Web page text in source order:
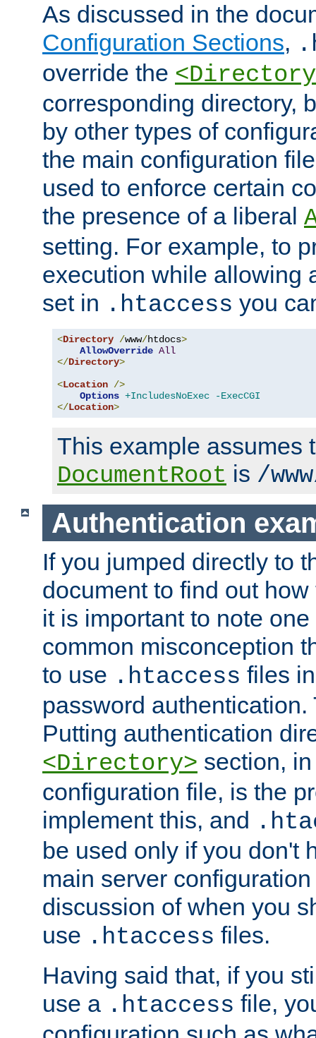
As discussed in the
Configuration Sections,
override the
corresponding directory,
by other types of
the main configuration
used to enforce certain
the presence of a liberal
setting. For example, to
execution while allowing
set in .htaccess you
<Directory /www/htdocs>
AllowOverride All
</Directory>
<Location />
Options +IncludesNoExec
-ExecCGI
</Location>
This example assumes
DocumentRoot is /
Authentication
If you jumped directly to
document to find out
it is important to note
common misconception
to use .htaccess files
password
Putting authentication
<Directory> section,
configuration file, is the
implement this, and
be used only if you don't
main server
discussion of when you
use .htaccess files.
Having said that, if you
use a .htaccess file,